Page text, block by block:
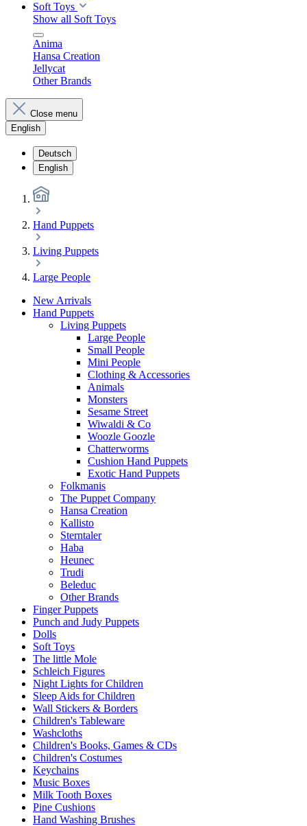
Soft Toys
Show all Soft Toys
Anima
Hansa Creation
Jellycat
Other Brands
Close menu
English
Deutsch
English
Hand Puppets
Living Puppets
Large People
New Arrivals
Hand Puppets
Living Puppets
Large People
Small People
Mini People
Clothing & Accessories
Animals
Monsters
Sesame Street
Wiwaldi & Co
Woozle Goozle
Chatterworms
Cushion Hand Puppets
Exotic Hand Puppets
Folkmanis
The Puppet Company
Hansa Creation
Kallisto
Sterntaler
Haba
Heunec
Trudi
Beleduc
Other Brands
Finger Puppets
Punch and Judy Puppets
Dolls
Soft Toys
The little Mole
Schleich Figures
Night Lights for Children
Sleep Aids for Children
Wall Stickers & Borders
Children's Tableware
Washcloths
Children's Books, Games & CDs
Children's Costumes
Keychains
Music Boxes
Milk Tooth Boxes
Pine Cushions
Hand Washing Brushes